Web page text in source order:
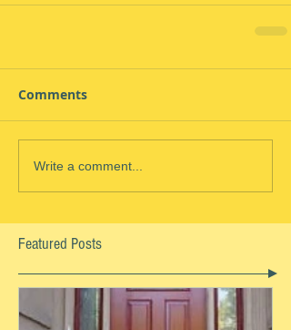
Comments
Write a comment...
Featured Posts